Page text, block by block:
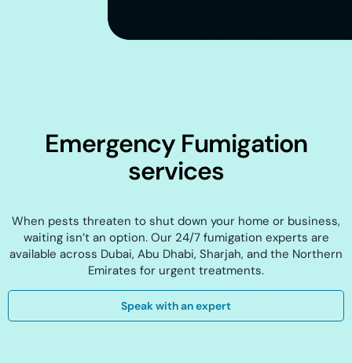
Emergency Fumigation
services
When pests threaten to shut down your home or business,
waiting isn’t an option. Our 24/7 fumigation experts are
available across Dubai, Abu Dhabi, Sharjah, and the Northern
Emirates for urgent treatments.
Speak with an expert